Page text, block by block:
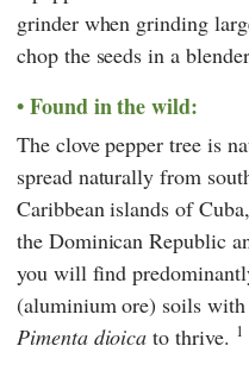
grinder when grinding
chop the seeds in a
Found in the wild:
The clove pepper tree is
spread naturally from
Caribbean islands of
the Dominican Republic
you will find
(aluminium ore) soils
Pimenta dioica to thrive. 1